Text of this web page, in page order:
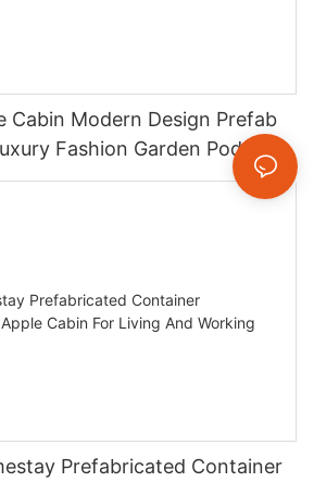
Cabin Modern Design Prefab
Fashion Garden Pod
Homes
Prefabricated Container